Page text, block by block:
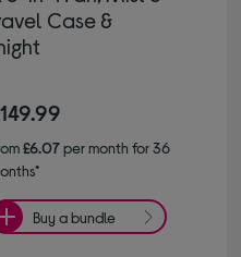
Case &
£6.07per month for 36
Buy a bundle